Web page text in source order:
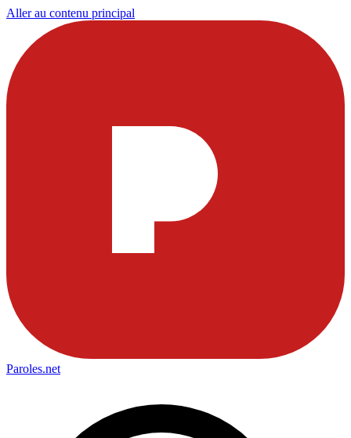
Aller au contenu principal
Paroles.net